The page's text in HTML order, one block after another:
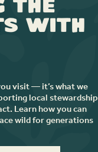
the
with
visit — it’s what we
local stewardship
Learn how you can
wild for generations